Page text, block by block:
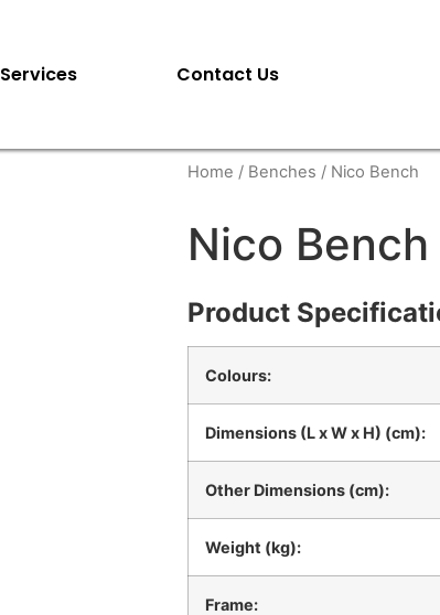
Services Contact Us
Home / Benches / Nico Bench
Nico Bench
Product
Colours:
Dimensions (L x W x H) (cm):
Other Dimensions (cm):
Weight (kg):
Frame: